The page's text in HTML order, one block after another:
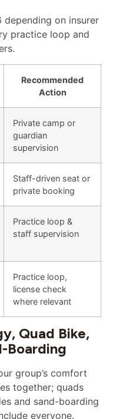
on insurer
practice loop and
Recommended
Action
Private camp or
guardian
supervision
Staff-driven seat or
private booking
Practice loop &
staff supervision
Practice loop,
license check
where relevant
Quad Bike,
Boarding
group’s comfort
together; quads
and sand-boarding
everyone.